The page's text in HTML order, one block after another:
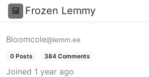
Frozen Lemmy
Bloomcole@lemm.ee
0 Posts 384 Comments
Joined 1 year ago